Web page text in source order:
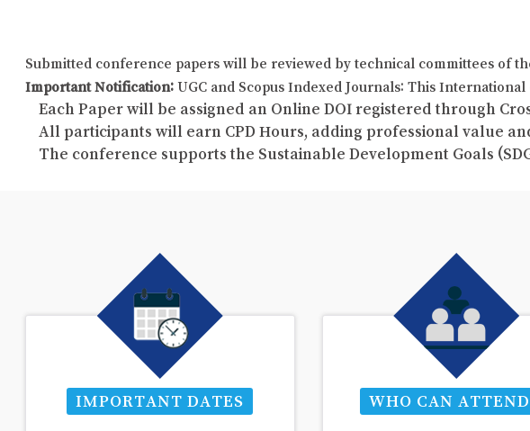
Submitted conference papers will be reviewed by technical committees of
Important Notification: UGC and Scopus Indexed Journals: This
Each Paper will be assigned an Online DOI registered through
All participants will earn CPD Hours, adding professional value
The conference supports the Sustainable Development Goals
IMPORTANT DATES WHO CAN